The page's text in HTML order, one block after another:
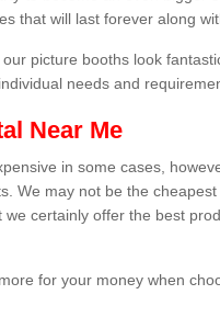
that will last forever along
picture booths look
needs and
Near Me
in some cases,
We may not be the
we certainly offer the best
for your money when